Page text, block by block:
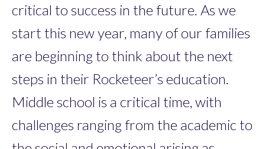
critical to success in the future. As we
start this new year, many of our families
are beginning to think about the next
steps in their Rocketeer’s education.
Middle school is a critical time, with
challenges ranging from the academic to